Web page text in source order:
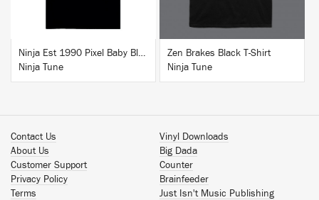
Ninja Est 1990 Pixel Baby Blue T-Shirt
Ninja Tune
Zen Brakes Black T-Shirt
Ninja Tune
Contact Us
About Us
Customer Support
Privacy Policy
Terms
Vinyl Downloads
Big Dada
Counter
Brainfeeder
Just Isn't Music Publishing